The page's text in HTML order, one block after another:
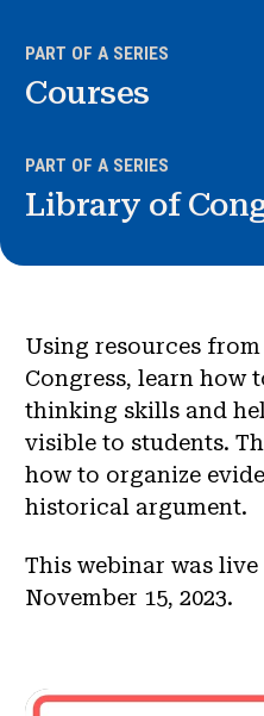
About NHD
Get Involved
PART OF A SERIES
Courses
PART OF A SERIES
Library of
Using resources
Congress, learn how
thinking skills and
visible to students.
how to organize
historical argument.
This webinar was live
November 15, 2023.